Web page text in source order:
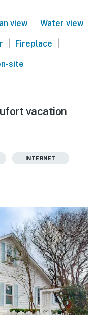
view Water view
Fireplace
site
vacation
INTERNET